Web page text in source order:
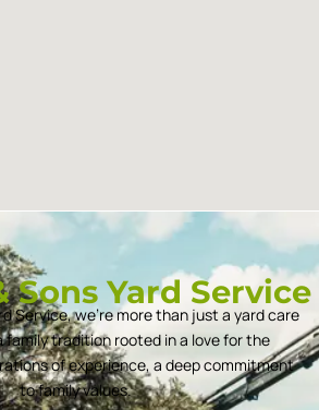
Sons Yard Service
Service, we’re more than just a yard care
family tradition rooted in a love for the
of experience, a deep commitment
to family values.